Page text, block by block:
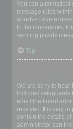
You can
message rules
abusive private
to the moderators;
sending private
Top
We are sorry to hear
includes safeguards
email the board
received. It is very
contain the details of
administrator can